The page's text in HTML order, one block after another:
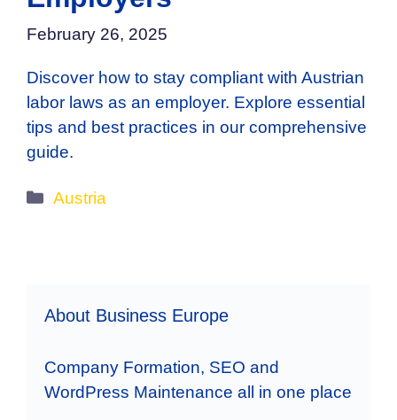
February 26, 2025
Discover how to stay compliant with Austrian
labor laws as an employer. Explore essential
tips and best practices in our comprehensive
guide.
Categories
Austria
About Business Europe
Company Formation, SEO and
WordPress Maintenance all in one place